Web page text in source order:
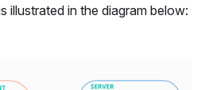
illustrated in the diagram below: